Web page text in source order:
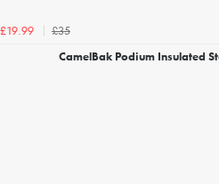
£19.99
£35
CamelBak Podium Insulated